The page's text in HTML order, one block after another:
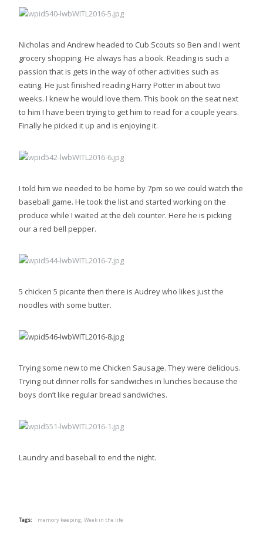
Nicholas and Andrew headed to Cub Scouts so Ben and I went
grocery shopping. He always has a book. Reading is such a
passion that is gets in the way of other activities such as
eating. He just finished reading Harry Potter in about two
weeks. I knew he would love them. This book on the seat next
to him I have been trying to get him to read for a couple years.
Finally he picked it up and is enjoying it.
I told him we needed to be home by 7pm so we could watch the
baseball game. He took the list and started working on the
produce while I waited at the deli counter. Here he is picking
our a red bell pepper.
5 chicken 5 picante then there is Audrey who likes just the
noodles with some butter.
Trying some new to me Chicken Sausage. They were delicious.
Trying out dinner rolls for sandwiches in lunches because the
boys don’t like regular bread sandwiches.
Laundry and baseball to end the night.
Tags: memory keeping, Week in the life